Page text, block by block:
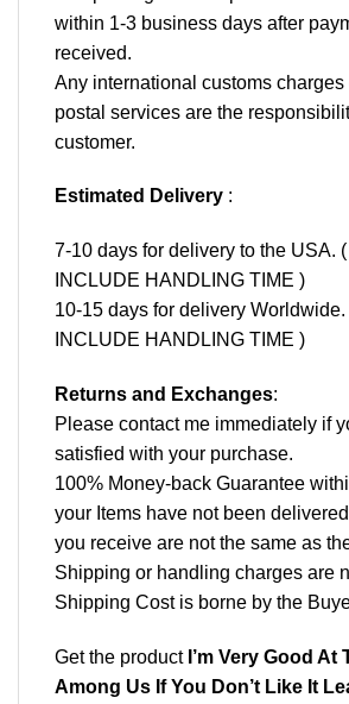
within 1-3 business days after
received.
Any international customs
postal services are the
customer.
Estimated Delivery :
7-10 days for delivery to the USA.
INCLUDE HANDLING TIME )
10-15 days for delivery Worldwide.
INCLUDE HANDLING TIME )
Returns and Exchanges:
Please contact me immediately if
satisfied with your purchase.
100% Money-back Guarantee
your Items have not been
you receive are not the same as
Shipping or handling charges are
Shipping Cost is borne by the
Get the product I’m Very Good At
Among Us If You Don’t Like It